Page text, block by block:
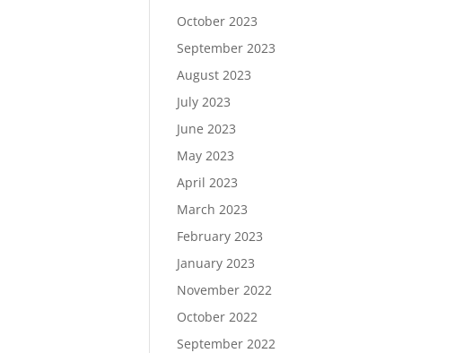
October 2023
September 2023
August 2023
July 2023
June 2023
May 2023
April 2023
March 2023
February 2023
January 2023
November 2022
October 2022
September 2022